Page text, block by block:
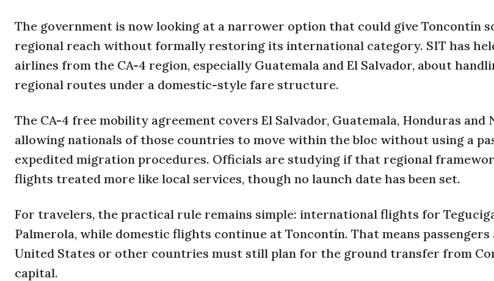
The government is now looking at a narrower option that could give Toncontín
regional reach without formally restoring its international category. SIT has
airlines from the CA-4 region, especially Guatemala and El Salvador, about
regional routes under a domestic-style fare structure.
The CA-4 free mobility agreement covers El Salvador, Guatemala, Honduras and
allowing nationals of those countries to move within the bloc without using a
expedited migration procedures. Officials are studying if that regional
flights treated more like local services, though no launch date has been set.
For travelers, the practical rule remains simple: international flights for
Palmerola, while domestic flights continue at Toncontín. That means
United States or other countries must still plan for the ground transfer from
capital.